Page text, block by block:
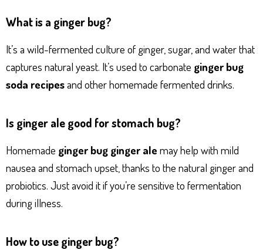
What is a ginger bug?
It’s a wild-fermented culture of ginger, sugar, and water that
captures natural yeast. It’s used to carbonate ginger bug
soda recipesand other homemade fermented drinks.
Is ginger ale good for stomach bug?
Homemade ginger bug ginger ale may help with mild
nausea and stomach upset, thanks to the natural ginger and
probiotics. Just avoid it if you’re sensitive to fermentation
during illness.
How to use ginger bug?